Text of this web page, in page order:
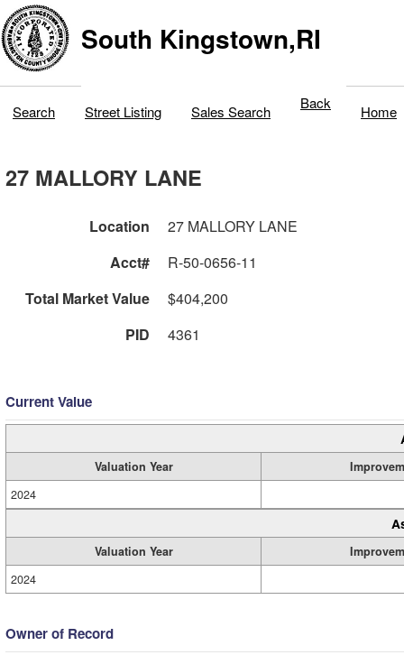
South Kingstown,RI
Search Street Listing Sales Search Back Home
27 MALLORY LANE
Location
27 MALLORY LANE
Acct#
R-50-0656-11
Total Market Value
$404,200
PID
4361
Current Value
Valuation Year
2024
Valuation Year
2024
Owner of Record